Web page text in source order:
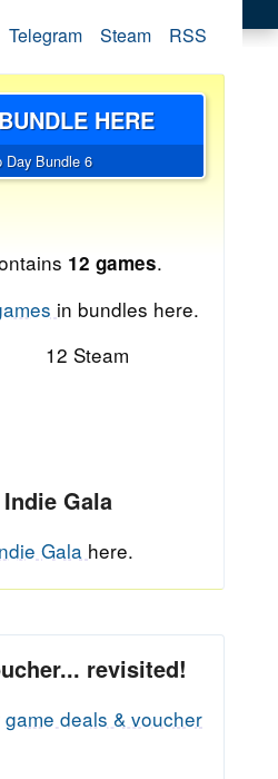
Telegram Steam RSS
HERE
Day Bundle 6
12 games.
in bundles here.
12 Steam
Gala
Gala here.
revisited!
game deals & voucher